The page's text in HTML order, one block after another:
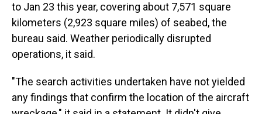
to Jan 23 this year, covering about 7,571 square
kilometers (2,923 square miles) of seabed, the
bureau said. Weather periodically disrupted
operations, it said.
"The search activities undertaken have not yielded
any findings that confirm the location of the aircraft